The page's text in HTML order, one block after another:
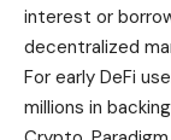
interest or
decentralized
For early DeFi
millions in